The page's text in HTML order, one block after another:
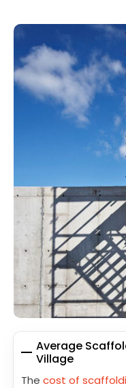
Average
Village
The cost of